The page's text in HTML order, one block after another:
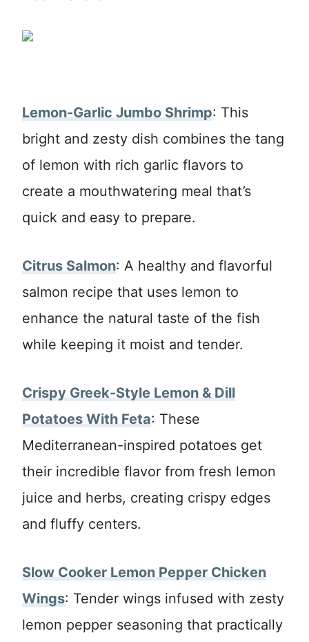
Lemon-Garlic Jumbo Shrimp: This
bright and zesty dish combines the tang
of lemon with rich garlic flavors to
create a mouthwatering meal that’s
quick and easy to prepare.
Citrus Salmon: A healthy and flavorful
salmon recipe that uses lemon to
enhance the natural taste of the fish
while keeping it moist and tender.
Crispy Greek-Style Lemon & Dill
Potatoes With Feta: These
Mediterranean-inspired potatoes get
their incredible flavor from fresh lemon
juice and herbs, creating crispy edges
and fluffy centers.
Slow Cooker Lemon Pepper Chicken
Wings: Tender wings infused with zesty
lemon pepper seasoning that practically